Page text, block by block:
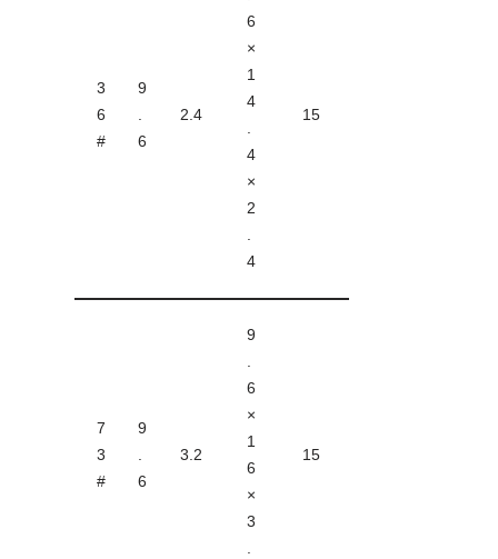
3
6
#
9
.
6
2.4
6
×
1
4
.
4
×
2
.
4
15
7
3
#
9
.
6
3.2
9
.
6
×
1
6
×
3
.
15